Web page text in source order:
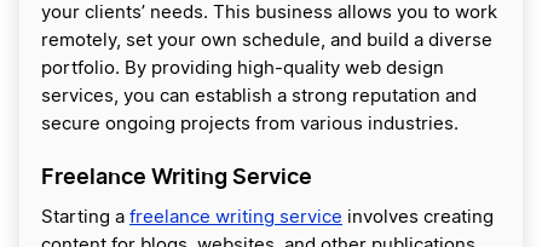
your clients’ needs. This business allows you to work
remotely, set your own schedule, and build a diverse
portfolio. By providing high-quality web design
services, you can establish a strong reputation and
secure ongoing projects from various industries.
Freelance Writing Service
Starting a freelance writing service involves creating